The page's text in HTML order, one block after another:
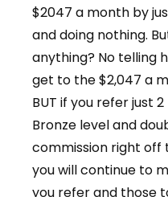
$2047 a month by
and doing nothing.
anything? No telling
get to the $2,047 a
BUT if you refer just
Bronze level and
commission right off
you will continue to
you refer and those